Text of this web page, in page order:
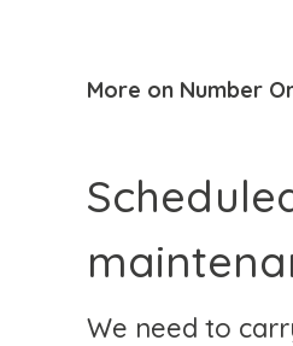
More on Number
We need to